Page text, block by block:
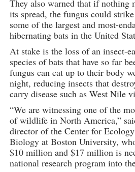
They also warned that if nothing
its spread, the fungus could
some of the largest and most-
hibernating bats in the United
At stake is the loss of an insect-
species of bats that have so far
fungus can eat up to their body
night, reducing insects that
carry disease such as West Nile
“We are witnessing one of the
of wildlife in North America,”
director of the Center for
Biology at Boston University,
$10 million and $17 million is
national research program into